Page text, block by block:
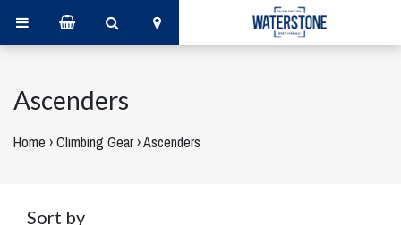
Ascenders
Home ›Climbing Gear›Ascenders
Sort by